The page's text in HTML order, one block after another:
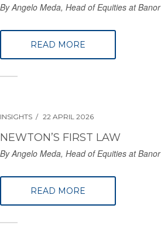
By Angelo Meda, Head of Equities at Banor
READ MORE
INSIGHTS 22 APRIL 2026
NEWTON’S FIRST LAW
By Angelo Meda, Head of Equities at Banor
READ MORE